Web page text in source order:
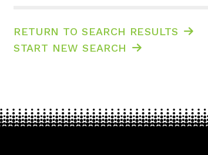
RETURN TO SEARCH RESULTS
START NEW SEARCH